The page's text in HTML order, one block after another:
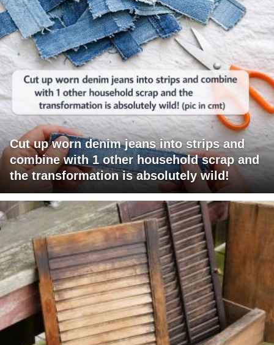
Cut up worn denim jeans into strips and
combine with 1 other household scrap and
the transformation is absolutely wild!